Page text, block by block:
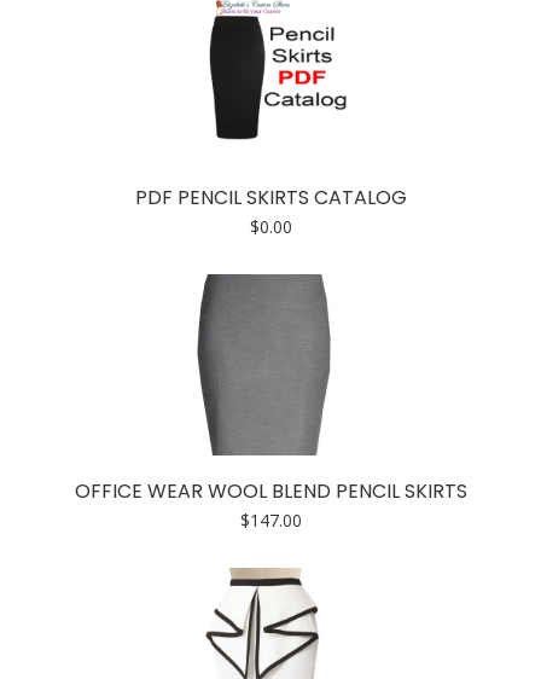
PDF PENCIL SKIRTS CATALOG
$0.00
OFFICE WEAR WOOL BLEND PENCIL SKIRTS
$147.00